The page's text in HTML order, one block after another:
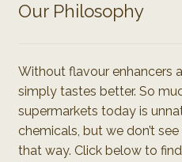
Our Philosophy
Without flavour enhancers
simply tastes better. So
supermarkets today is
chemicals, but we don’t
that way. Click below to